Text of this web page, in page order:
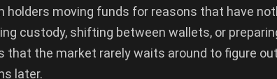
holders moving funds for reasons that have
custody, shifting between wallets, or
that the market rarely waits around to figure
later.